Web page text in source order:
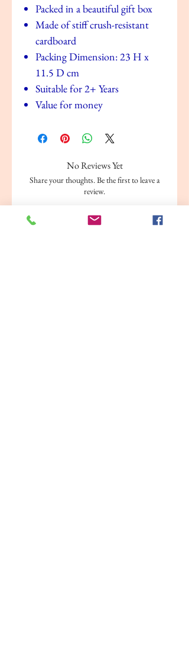
Packed in a beautiful gift box
Made of stiff crush-resistant
cardboard
Packing Dimension: 23 H x
11.5 D cm
Suitable for 2+ Years
Value for money
No Reviews Yet
Share your thoughts. Be the first to leave a
review.
Leave a Review